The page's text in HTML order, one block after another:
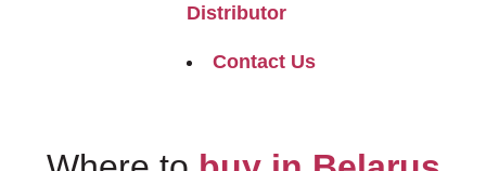
Distributor
Contact Us